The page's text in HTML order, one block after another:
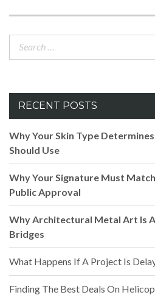
Search
RECENT POSTS
Why Your Skin Type
Should Use
Why Your Signature Must
Public Approval
Why Architectural Metal Art Is
Bridges
What Happens If A Project Is
Finding The Best Deals On